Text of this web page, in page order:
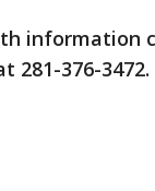
information
281-376-3472.